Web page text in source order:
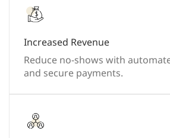
Increased Revenue
Reduce no-shows with
and secure payments.